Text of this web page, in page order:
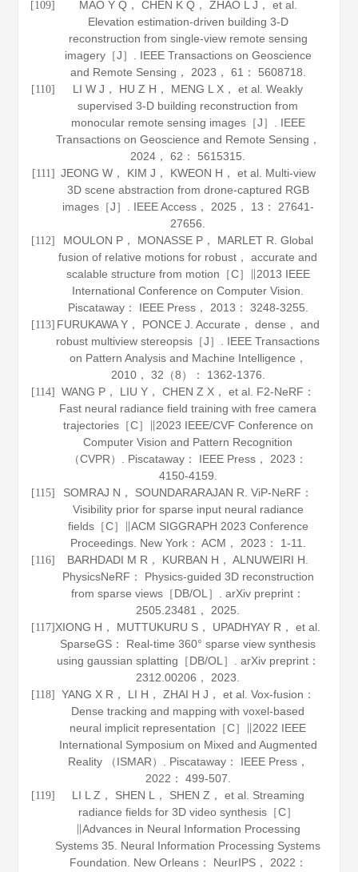
[109]
MAO Y Q， CHEN K Q， ZHAO L J， et al.
Elevation estimation-driven building 3-D
reconstruction from single-view remote sensing
imagery［J］. IEEE Transactions on Geoscience
and Remote Sensing ， 2023 ， 61 ： 5608718.
[110]
LI W J， HU Z H， MENG L X， et al. Weakly
supervised 3-D building reconstruction from
monocular remote sensing images［J］. IEEE
Transactions on Geoscience and Remote Sensing ，
2024 ，62 ： 5615315.
[111] JEONG W， KIM J， KWEON H， et al. Multi-view
3D scene abstraction from drone-captured RGB
images［J］. IEEE Access， 2025 ， 13 ： 27641-
27656.
[112]
MOULON P， MONASSE P， MARLET R. Global
fusion of relative motions for robust， accurate and
scalable structure from motion［C］∥2013 IEEE
International Conference on Computer Vision.
Piscataway： IEEE Press， 2013 ： 3248-3255.
[113] FURUKAWA Y， PONCE J. Accurate， dense， and
robust multiview stereopsis［J］. IEEE Transactions
on Pattern Analysis and Machine Intelligence ，
2010， 32 （8）： 1362-1376.
[114]
WANG P， LIU Y， CHEN Z X， et al. F2-NeRF：
Fast neural radiance field training with free camera
trajectories［C］∥2023 IEEE/CVF Conference on
Computer Vision and Pattern Recognition
（CVPR）. Piscataway： IEEE Press， 2023 ：
4150-4159.
[115]
SOMRAJ N， SOUNDARARAJAN R. ViP-NeRF：
Visibility prior for sparse input neural radiance
fields［C］∥ACM SIGGRAPH 2023 Conference
Proceedings. New York： ACM， 2023 ： 1-11.
[116]
BARHDADI M R， KURBAN H， ALNUWEIRI H.
PhysicsNeRF： Physics-guided 3D reconstruction
from sparse views［DB/OL］.arXiv preprint：
2505 23481 ， 2025.
[117]XIONG H， MUTTUKURU S， UPADHYAY R， et al.
SparseGS： Real-time 360° sparse view synthesis
using gaussian splatting［DB/OL］. arXiv preprint：
2312 .00206 ， 2023.
[118]
YANG X R， LI H， ZHAI H J， et al. Vox-fusion：
Dense tracking and mapping with voxel-based
neural implicit representation［C］∥2022 IEEE
International Symposium on Mixed and Augmented
Reality （ISMAR）. Piscataway： IEEE Press，
2022 ： 499-507.
[119]
LI L Z， SHEN L， SHEN Z， et al. Streaming
radiance fields for 3D video synthesis［C］
∥Advances in Neural Information Processing
Systems 35. Neural Information Processing Systems
Foundation. New Orleans： NeurIPS， 2022 ：